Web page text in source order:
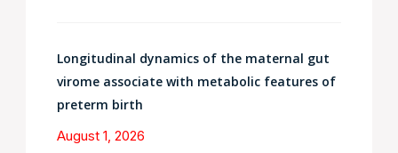
Longitudinal dynamics of the maternal gut
virome associate with metabolic features of
preterm birth
August 1, 2026